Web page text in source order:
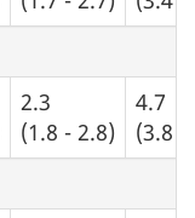
2.3
(1.8 - 2.8)
4.7
(3.8 -